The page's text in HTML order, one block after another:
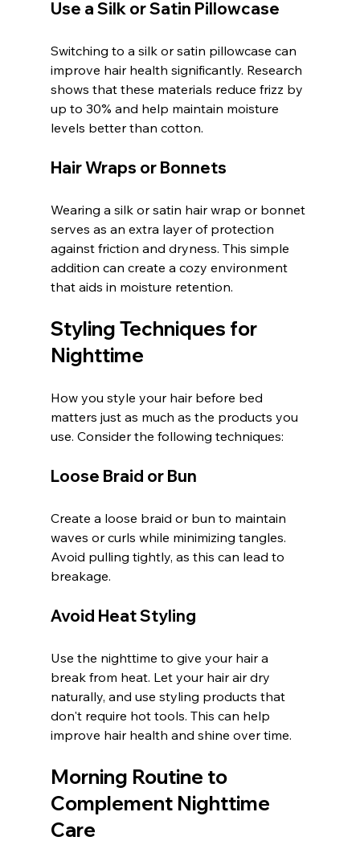
Use a Silk or Satin Pillowcase
Switching to a silk or satin pillowcase can
improve hair health significantly. Research
shows that these materials reduce frizz by
up to 30% and help maintain moisture
levels better than cotton.
Hair Wraps or Bonnets
Wearing a silk or satin hair wrap or bonnet
serves as an extra layer of protection
against friction and dryness. This simple
addition can create a cozy environment
that aids in moisture retention.
Styling Techniques for
Nighttime
How you style your hair before bed
matters just as much as the products you
use. Consider the following techniques:
Loose Braid or Bun
Create a loose braid or bun to maintain
waves or curls while minimizing tangles.
Avoid pulling tightly, as this can lead to
breakage.
Avoid Heat Styling
Use the nighttime to give your hair a
break from heat. Let your hair air dry
naturally, and use styling products that
don't require hot tools. This can help
improve hair health and shine over time.
Morning Routine to
Complement Nighttime
Care